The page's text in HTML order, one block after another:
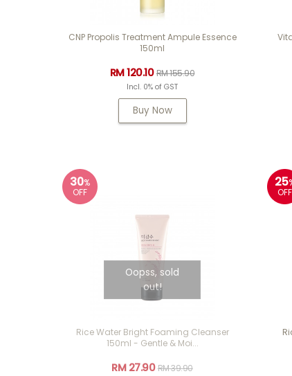
CNP Propolis Treatment Ampule Essence
150ml
RM 120.10RM 155.90
Incl. 0% of GST
Buy Now
30%
OFF
Oopss, sold
out!
Rice Water Bright Foaming Cleanser
150ml - Gentle & Moi...
RM 27.90RM 39.90
25
OFF